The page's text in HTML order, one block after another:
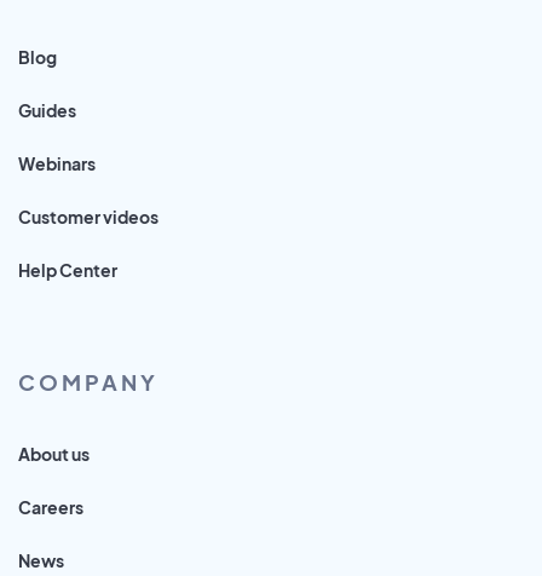
Blog
Guides
Webinars
Customer videos
Help Center
COMPANY
About us
Careers
News